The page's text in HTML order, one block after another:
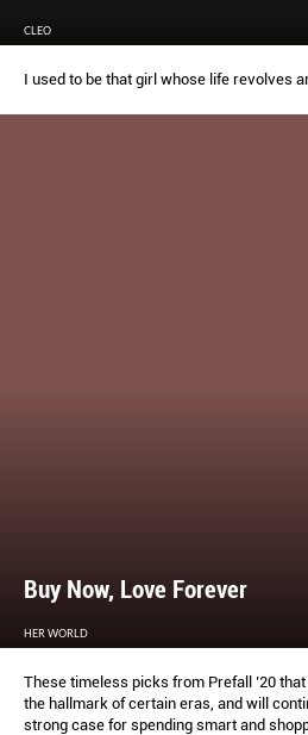
CLEO
I used to be that girl whose life revolves
Buy Now, Love Forever
HER WORLD
These timeless picks from Prefall ’20
the hallmark of certain eras, and will
strong case for spending smart and